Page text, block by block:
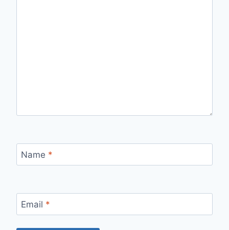
Name *
Email *